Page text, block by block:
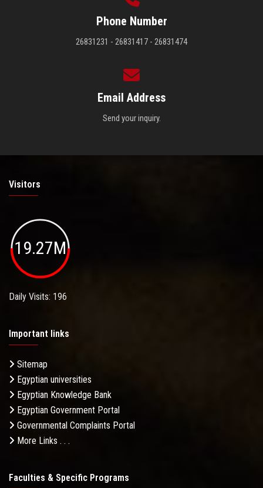
Phone Number
26831231 - 26831417 - 26831474
Email Address
Send your inquiry.
Visitors
19.27M
Daily Visits: 196
Important links
Sitemap
Egyptian universities
Egyptian Knowledge Bank
Egyptian Government Portal
Governmental Complaints Portal
More Links . . .
Faculties & Specific Programs